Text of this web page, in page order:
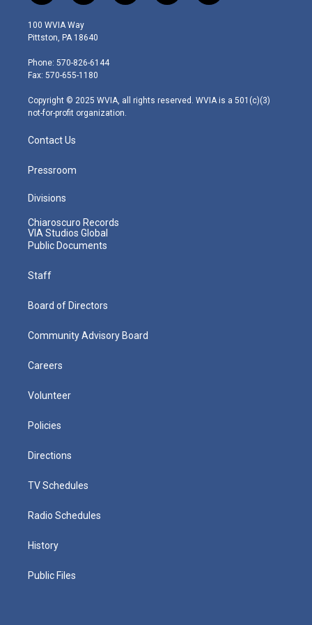
w
i
t
e
r
n
s
t
g
r
m
o
a
i
100 WVIA Way
Pittston, PA 18640
Phone: 570-826-6144
Fax: 570-655-1180
Copyright © 2025 WVIA, all rights reserved. WVIA is a 501(c)(3)
not-for-profit organization.
Contact Us
Pressroom
Divisions
Chiaroscuro Records
VIA Studios Global
Public Documents
Staff
Board of Directors
Community Advisory Board
Careers
Volunteer
Policies
Directions
TV Schedules
Radio Schedules
History
Public Files